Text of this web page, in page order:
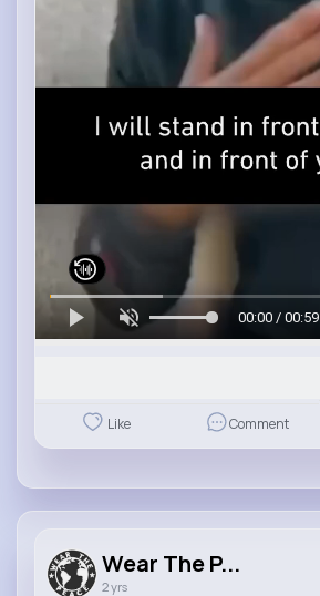
00:00 / 00:59
Like Comment
Wear The P...
2 yrs